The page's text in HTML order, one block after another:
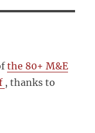
the 80+ M&E
, thanks to